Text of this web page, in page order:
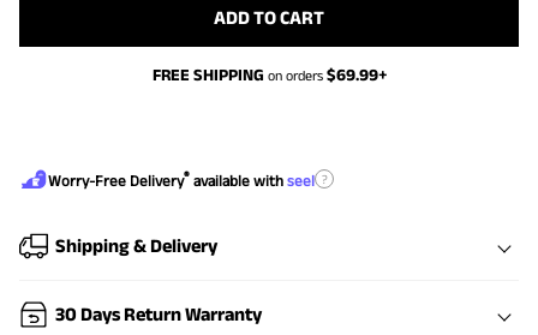
ADD TO CART
FREE SHIPPING on orders $69.99+
Worry-Free Delivery® available with seel ?
Shipping & Delivery
30 Days Return Warranty